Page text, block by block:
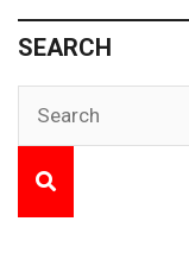
SEARCH